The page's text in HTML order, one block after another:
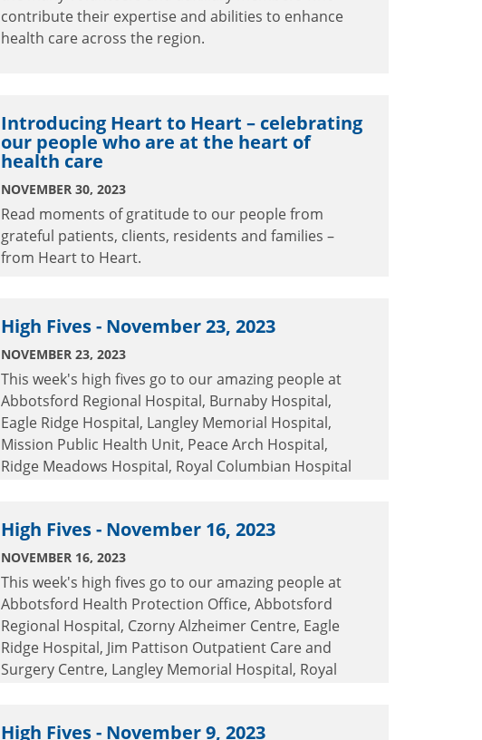
contribute their expertise and abilities to enhance
health care across the region.
Introducing Heart to Heart – celebrating
our people who are at the heart of
health care
NOVEMBER 30, 2023
Read moments of gratitude to our people from
grateful patients, clients, residents and families –
from Heart to Heart.
High Fives - November 23, 2023
NOVEMBER 23, 2023
This week's high fives go to our amazing people at
Abbotsford Regional Hospital, Burnaby Hospital,
Eagle Ridge Hospital, Langley Memorial Hospital,
Mission Public Health Unit, Peace Arch Hospital,
Ridge Meadows Hospital, Royal Columbian Hospital
High Fives - November 16, 2023
NOVEMBER 16, 2023
This week's high fives go to our amazing people at
Abbotsford Health Protection Office, Abbotsford
Regional Hospital, Czorny Alzheimer Centre, Eagle
Ridge Hospital, Jim Pattison Outpatient Care and
Surgery Centre, Langley Memorial Hospital, Royal
High Fives - November 9, 2023